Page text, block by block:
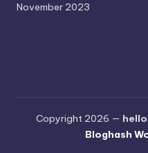
November 2023
Copyright 2026 —
Bloghash